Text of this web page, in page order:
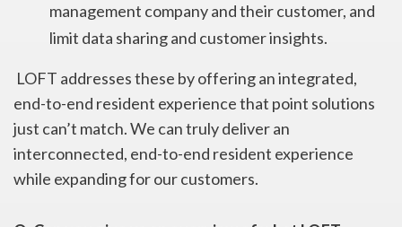
management company and their customer, and
limit data sharing and customer insights.
LOFT addresses these by offering an integrated,
end-to-end resident experience that point solutions
just can’t match. We can truly deliver an
interconnected, end-to-end resident experience
while expanding for our customers.